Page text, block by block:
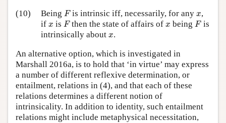
(10)
Being F
Fis intrinsic iff, necessarily, for anyx
x,
if x
x is F
Fthen the state of affairs ofx
x beingF
F is
intrinsically about x
x.
An alternative option, which is investigated in
Marshall 2016a, is to hold that ‘in virtue’ may express
a number of different reflexive determination, or
entailment, relations in (4), and that each of these
relations determines a different notion of
intrinsicality. In addition to identity, such entailment
relations might include metaphysical necessitation,